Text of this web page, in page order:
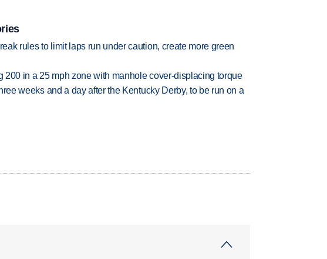
rules to limit laps run under caution, create more green
200 in a 25 mph zone with manhole cover-displacing torque
weeks and a day after the Kentucky Derby, to be run on a